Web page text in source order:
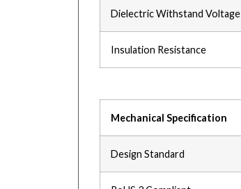
Dielectric Withstand Voltage
Insulation Resistance
Mechanical Specification
Design Standard